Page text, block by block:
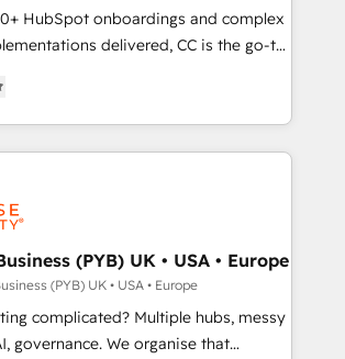
into your digital ecosystem. Would
in deploying your inbound
and sales objectives. With 125+
we are part of the most certified
in both English & French.
HubSpot onboardings and complex
delivered, CC is the go-to
Partner for businesses ready to
and scale smarter. We specialize
CRM and CMS migrations and
platforms like Salesforce, NetSuite,
Marketo, Microsoft Dynamics, Wix,
legacy CRMs, turning fragmented
growth-ready HubSpot
that accelerate revenue operations and
- Pre-built and custom
your full tech stack. - Custom
(PYB) UK • USA • Europe
(PYB) UK • USA • Europe
complicated? Multiple hubs, messy
We organise that